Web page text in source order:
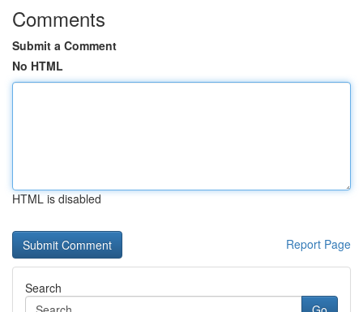
Comments
Submit a Comment
No HTML
HTML is disabled
Report Page
Search